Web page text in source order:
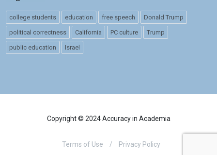
college students education free speech Donald Trump
political correctness California PC culture Trump
public education Israel
Copyright © 2024 Accuracy in Academia
Terms of Use / Privacy Policy